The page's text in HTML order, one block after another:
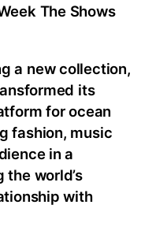
The Shows
a new collection,
its
for ocean
fashion, music
in a
world’s
with